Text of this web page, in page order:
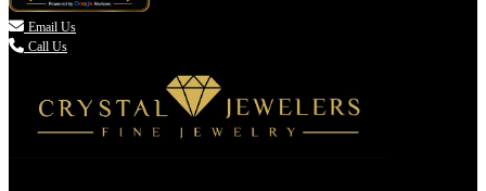
 Email Us
Call Us